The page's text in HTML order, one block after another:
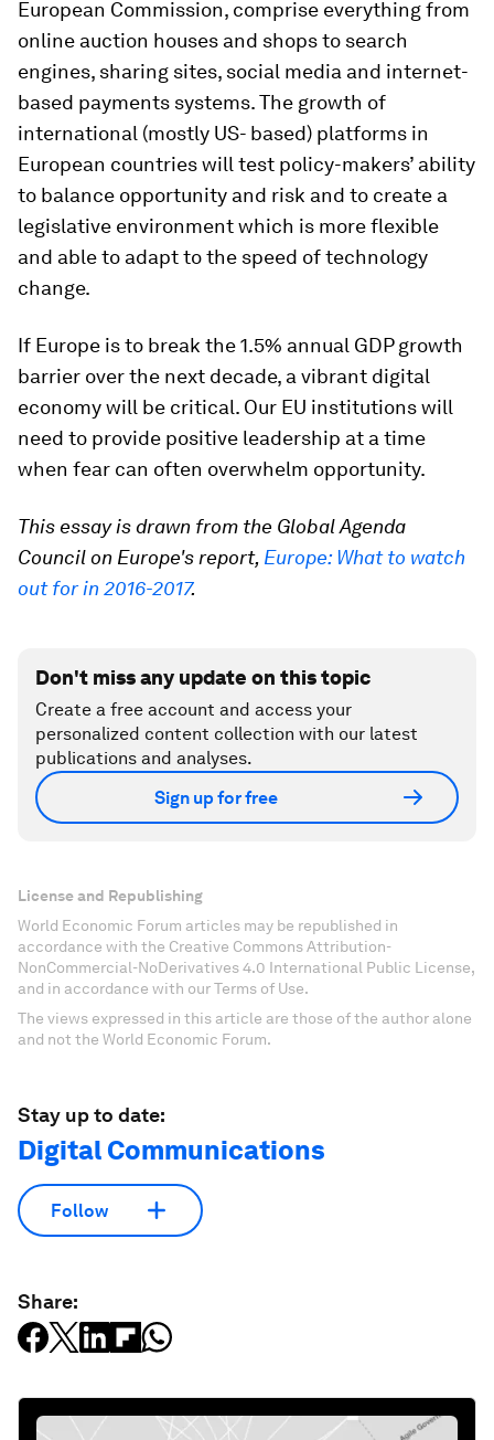
European Commission, comprise everything from
online auction houses and shops to search
engines, sharing sites, social media and internet-
based payments systems. The growth of
international (mostly US- based) platforms in
European countries will test policy-makers’ ability
to balance opportunity and risk and to create a
legislative environment which is more flexible
and able to adapt to the speed of technology
change.
If Europe is to break the 1.5% annual GDP growth
barrier over the next decade, a vibrant digital
economy will be critical. Our EU institutions will
need to provide positive leadership at a time
when fear can often overwhelm opportunity.
This essay is drawn from the Global Agenda
Council on Europe's report, Europe: What to watch
out for in 2016-2017.
Don't miss any update on this topic
Create a free account and access your
personalized content collection with our latest
publications and analyses.
Sign up for free
License and Republishing
World Economic Forum articles may be republished in
accordance with the Creative Commons Attribution-
NonCommercial-NoDerivatives 4.0 International Public License,
and in accordance with our Terms of Use.
The views expressed in this article are those of the author alone
and not the World Economic Forum.
Stay up to date:
Digital Communications
Follow
Share: